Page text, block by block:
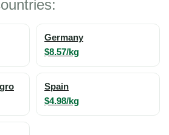
Germany
$8.57/kg
Spain
$4.98/kg